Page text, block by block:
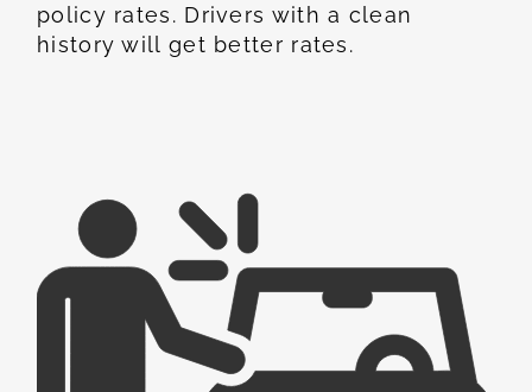
policy rates. Drivers with a clean
history will get better rates.